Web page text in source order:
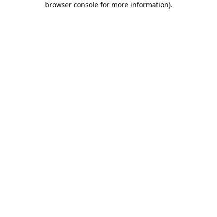
browser console for more information).